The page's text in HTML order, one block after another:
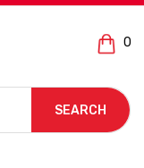
0
SEARCH